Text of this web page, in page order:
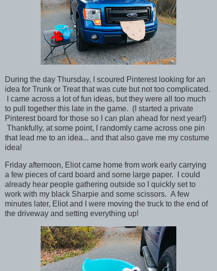
During the day Thursday, I scoured Pinterest looking for an
idea for Trunk or Treat that was cute but not too complicated.
I came across a lot of fun ideas, but they were all too much
to pull together this late in the game. (I started a private
Pinterest board for those so I can plan ahead for next year!)
Thankfully, at some point, I randomly came across one pin
that lead me to an idea... and that also gave me my costume
idea!
Friday afternoon, Eliot came home from work early carrying
a few pieces of card board and some large paper. I could
already hear people gathering outside so I quickly set to
work with my black Sharpie and some scissors. A few
minutes later, Eliot and I were moving the truck to the end of
the driveway and setting everything up!